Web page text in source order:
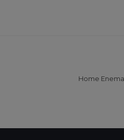
Home